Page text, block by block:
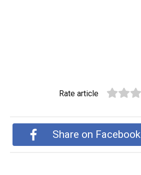
Rate article
Share on Facebook